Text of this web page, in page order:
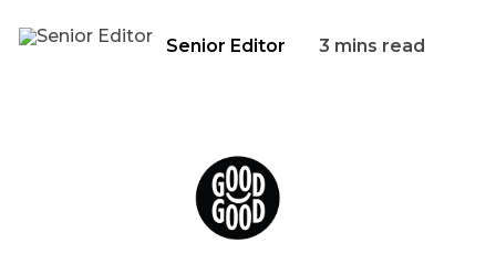
Senior Editor 3 mins read